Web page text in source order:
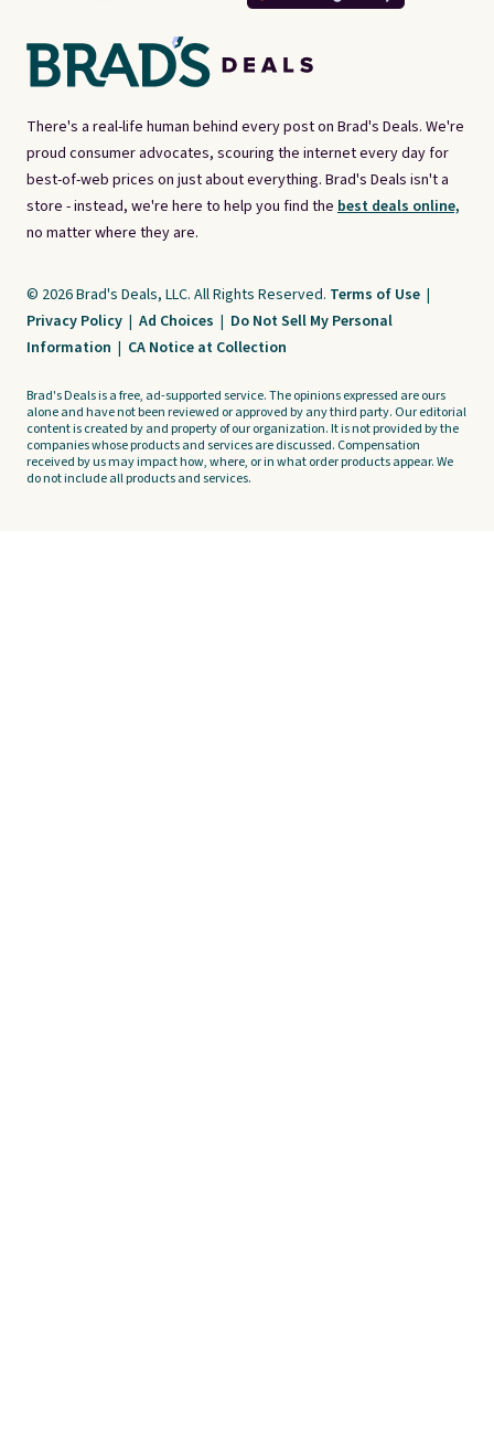
There's a real-life human behind every post on Brad's Deals. We're
proud consumer advocates, scouring the internet every day for
best-of-web prices on just about everything. Brad's Deals isn't a
store - instead, we're here to help you find the best deals online,
no matter where they are.
© 2026 Brad's Deals, LLC. All Rights Reserved. Terms of Use |
Privacy Policy | Ad Choices | Do Not Sell My Personal
Information | CA Notice at Collection
Brad's Deals is a free, ad-supported service. The opinions expressed are ours
alone and have not been reviewed or approved by any third party. Our editorial
content is created by and property of our organization. It is not provided by the
companies whose products and services are discussed. Compensation
received by us may impact how, where, or in what order products appear. We
do not include all products and services.